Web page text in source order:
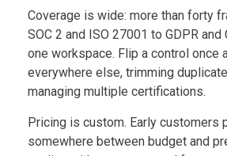
Coverage is wide: more than forty
SOC 2 and ISO 27001 to GDPR
one workspace. Flip a control once
everywhere else, trimming
managing multiple certifications.
Pricing is custom. Early customers
somewhere between budget and